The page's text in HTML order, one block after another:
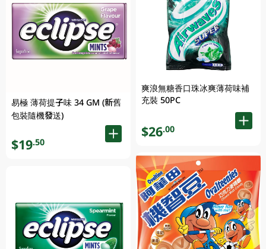
易極 薄荷提子味 34 GM (新舊
包裝隨機發送)
$19.50
爽浪無糖香口珠冰爽薄荷味補
充裝 50PC
$26.00